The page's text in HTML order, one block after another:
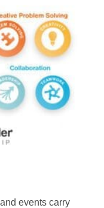
events carry